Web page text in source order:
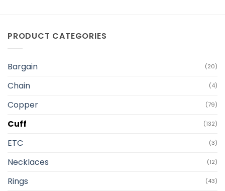
PRODUCT CATEGORIES
Bargain (20)
Chain (4)
Copper (79)
Cuff (132)
ETC (3)
Necklaces (12)
Rings (43)